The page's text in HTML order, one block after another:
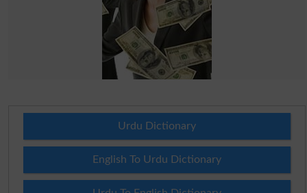
Urdu Dictionary
English To Urdu Dictionary